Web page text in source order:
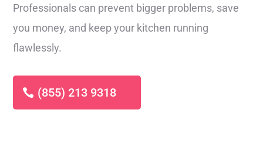
Professionals can prevent bigger problems, save
you money, and keep your kitchen running
flawlessly.
(855) 213 9318